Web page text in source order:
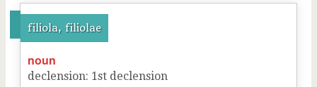
filiola, filiolae
noun
declension: 1st declension